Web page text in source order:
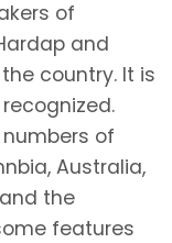
of
and
country. It is
of
Australia,
and the
features